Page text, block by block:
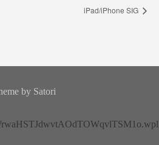
iPad/iPhone SIG
by Satori